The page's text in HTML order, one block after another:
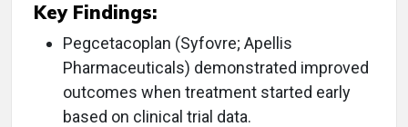
Key Findings:
Pegcetacoplan (Syfovre; Apellis
Pharmaceuticals) demonstrated improved
outcomes when treatment started early
based on clinical trial data.